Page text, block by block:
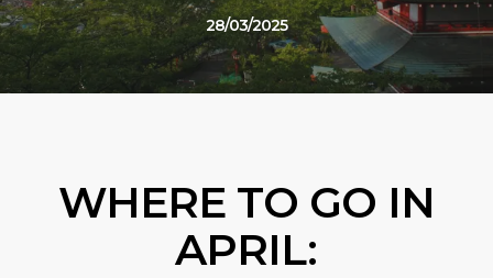
28/03/2025
WHERE TO GO IN
APRIL: